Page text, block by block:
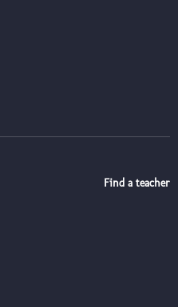
Find a teacher